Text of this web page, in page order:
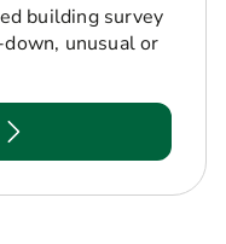
building survey
unusual or